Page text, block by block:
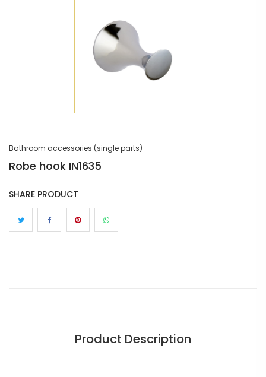
Bathroom accessories (single parts)
Robe hook IN1635
SHARE PRODUCT
Product Description